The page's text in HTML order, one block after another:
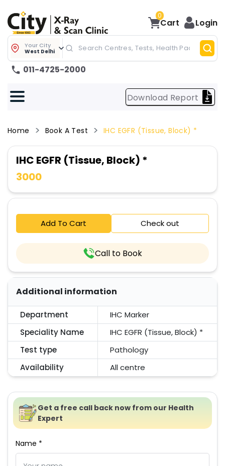
0
Cart Login
Your City
West Delhi
011-4725-2000
Download Report
Home Book A Test IHC EGFR (Tissue, Block) *
IHC EGFR (Tissue, Block) *
3000
Add To Cart Check out
Call to Book
Additional information
Department
IHC Marker
Speciality Name
IHC EGFR (Tissue, Block) *
Test type
Pathology
Availability
All centre
Get a free call back now from our Health
Expert
Name *